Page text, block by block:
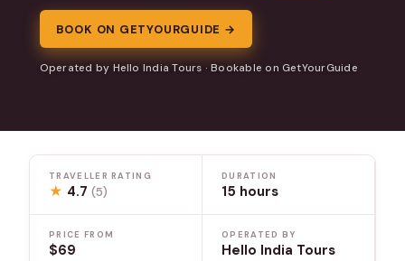
BOOK ON GETYOURGUIDE →
Operated by Hello India Tours · Bookable on GetYourGuide
TRAVELLER RATING
★ 4.7(5)
DURATION
15 hours
PRICE FROM
$69
OPERATED BY
Hello India Tours